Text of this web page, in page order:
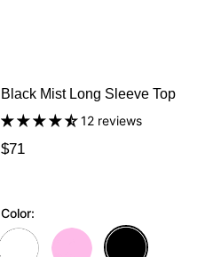
Black Mist Long Sleeve Top
12 reviews
$71
Color: